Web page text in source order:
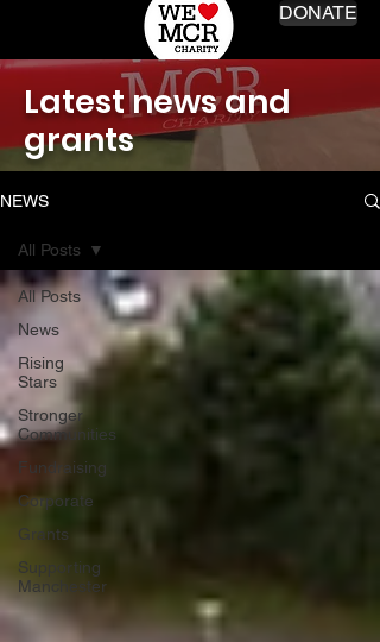
DONATE
Latest news and
grants
NEWS
All Posts
News
Rising
Stars
Stronger
Communities
Fundraising
Corporate
Grants
Supporting
Manchester
All Posts